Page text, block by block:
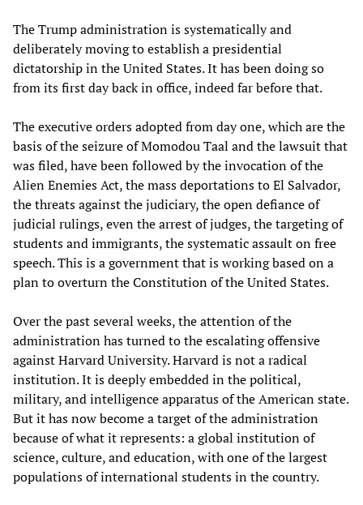
The Trump administration is systematically and
deliberately moving to establish a presidential
dictatorship in the United States. It has been doing so
from its first day back in office, indeed far before that.
The executive orders adopted from day one, which are the
basis of the seizure of Momodou Taal and the lawsuit that
was filed, have been followed by the invocation of the
Alien Enemies Act, the mass deportations to El Salvador,
the threats against the judiciary, the open defiance of
judicial rulings, even the arrest of judges, the targeting of
students and immigrants, the systematic assault on free
speech. This is a government that is working based on a
plan to overturn the Constitution of the United States.
Over the past several weeks, the attention of the
administration has turned to the escalating offensive
against Harvard University. Harvard is not a radical
institution. It is deeply embedded in the political,
military, and intelligence apparatus of the American state.
But it has now become a target of the administration
because of what it represents: a global institution of
science, culture, and education, with one of the largest
populations of international students in the country.